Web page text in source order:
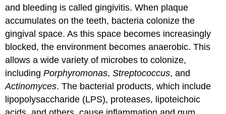
and bleeding is called gingivitis. When plaque
accumulates on the teeth, bacteria colonize the
gingival space. As this space becomes increasingly
blocked, the environment becomes anaerobic. This
allows a wide variety of microbes to colonize,
includingPorphyromonas,Streptococcus, and
Actinomyces. The bacterial products, which include
lipopolysaccharide (LPS), proteases, lipoteichoic